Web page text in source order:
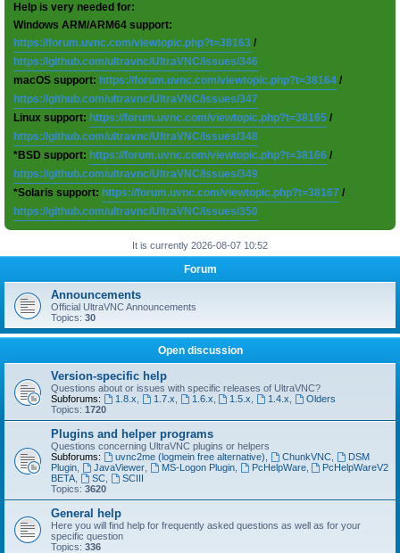
Help is very needed for:
Windows ARM/ARM64 support:
https://forum.uvnc.com/viewtopic.php?t=38163 /
https://github.com/ultravnc/UltraVNC/issues/346
macOS support: https://forum.uvnc.com/viewtopic.php?t=38164 /
https://github.com/ultravnc/UltraVNC/issues/347
Linux support: https://forum.uvnc.com/viewtopic.php?t=38165 /
https://github.com/ultravnc/UltraVNC/issues/348
*BSD support: https://forum.uvnc.com/viewtopic.php?t=38166 /
https://github.com/ultravnc/UltraVNC/issues/349
*Solaris support: https://forum.uvnc.com/viewtopic.php?t=38167 /
https://github.com/ultravnc/UltraVNC/issues/350
It is currently 2026-08-07 10:52
Forum
Announcements
Official UltraVNC Announcements
Topics: 30
Open discussion
Version-specific help
Questions about or issues with specific releases of UltraVNC?
Subforums:
1.8.x 1.7.x 1.6.x 1.5.x 1.4.x
Olders
Topics: 1720
Plugins and helper programs
Questions concerning UltraVNC plugins or helpers
Subforums:
uvnc2me (logmein free alternative) ChunkVNC,
DSM
Plugin
JavaViewer, MS-Logon Plugin, PcHelpWare,
PcHelpWareV2
BETA
SC,
SCIII
Topics: 3620
General help
Here you will find help for frequently asked questions as well as for your
specific question
Topics: 336